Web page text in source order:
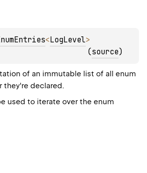
<LogLevel>
(source)
of an immutable list of all enum
they're declared.
used to iterate over the enum